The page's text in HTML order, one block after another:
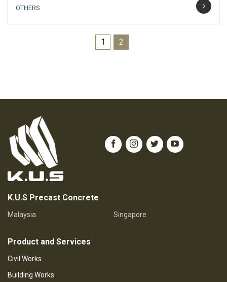
OTHERS
1 2
K.U.S Precast Concrete
Malaysia Singapore
Product and Services
Civil Works
Building Works